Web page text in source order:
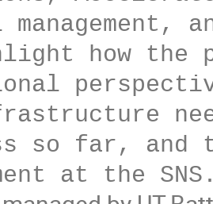
how the
so far, and